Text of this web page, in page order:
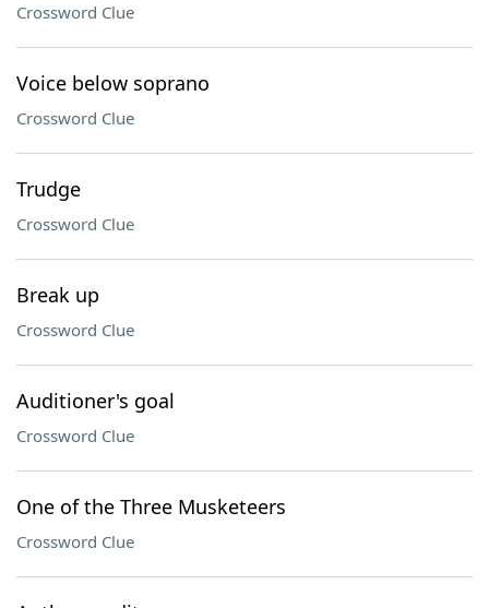
Crossword Clue
Voice below soprano
Crossword Clue
Trudge
Crossword Clue
Break up
Crossword Clue
Auditioner's goal
Crossword Clue
One of the Three Musketeers
Crossword Clue